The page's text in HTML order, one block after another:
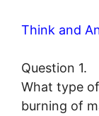
Think and
Question 1.
What type
burning of